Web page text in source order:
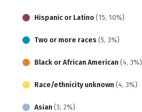
Hispanic or Latino (15, 10%)
Two or more races (5, 3%)
Black or African American (4, 3%)
Race/ethnicity unknown (4, 3%)
Asian (3, 2%)